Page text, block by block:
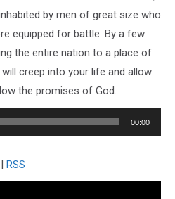
by men of great size who
equipped for battle. By a few
the entire nation to a place of
creep into your life and allow
the promises of God.
00:00
| RSS